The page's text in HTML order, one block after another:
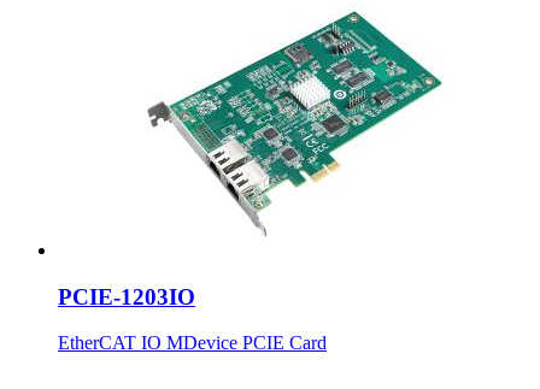
PCIE-1203IO
EtherCAT IO MDevice PCIE Card